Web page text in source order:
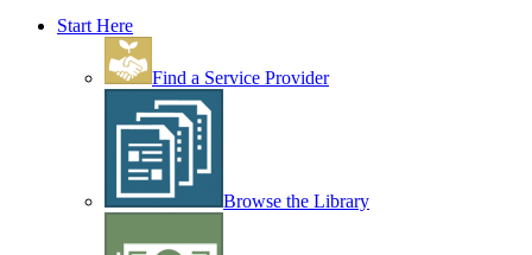
Start Here
Find a Service Provider
Browse the Library